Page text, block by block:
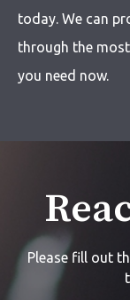
today. We can
through the
you need now.
Please fill out